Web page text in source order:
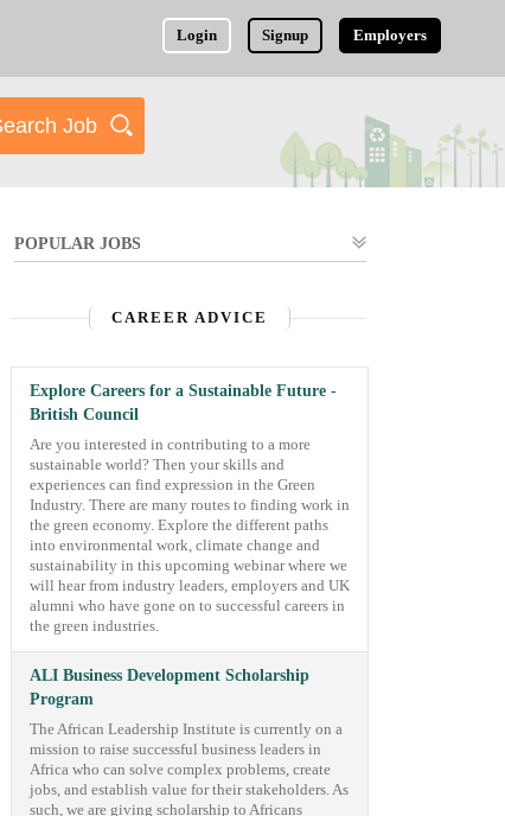
Login Signup Employers
POPULAR JOBS
CAREER ADVICE
Explore Careers for a Sustainable Future -
British Council
Are you interested in contributing to a more
sustainable world? Then your skills and
experiences can find expression in the Green
Industry. There are many routes to finding work in
the green economy. Explore the different paths
into environmental work, climate change and
sustainability in this upcoming webinar where we
will hear from industry leaders, employers and UK
alumni who have gone on to successful careers in
the green industries.
ALI Business Development Scholarship
Program
The African Leadership Institute is currently on a
mission to raise successful business leaders in
Africa who can solve complex problems, create
jobs, and establish value for their stakeholders. As
such, we are giving scholarship to Africans